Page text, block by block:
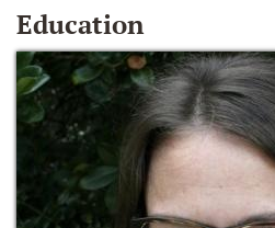
Education